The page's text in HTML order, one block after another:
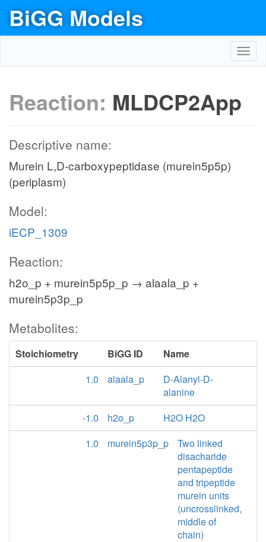
BiGG Models
Reaction: MLDCP2App
Descriptive name:
Murein L,D-carboxypeptidase (murein5p5p)
(periplasm)
Model:
iECP_1309
Reaction:
h2o_p + murein5p5p_p → alaala_p +
murein5p3p_p
Metabolites:
Stoichiometry BiGG ID
Name
1.0
alaala_p
D-Alanyl-D-
alanine
-1.0
h2o_p
H2O H2O
1.0
murein5p3p_p
Two linked
disacharide
pentapeptide
and tripeptide
murein units
(uncrosslinked,
middle of
chain)